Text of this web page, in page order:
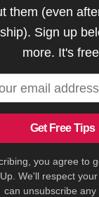
them (even
Sign up
more. It's
Get Free Tips
you agree to
We'll respect
can unsubscribe any